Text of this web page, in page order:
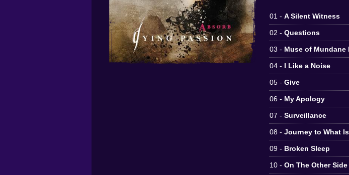
01 - A Silent Witness
02 - Questions
03 - Muse of Mundane
04 - I Like a Noise
05 - Give
06 - My Apology
07 - Surveillance
08 - Journey to What
09 - Broken Sleep
10 - On The Other